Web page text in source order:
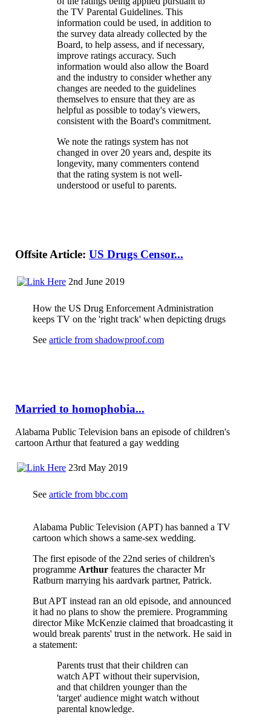
the TV Parental Guidelines. This
information could be used, in addition to
the survey data already collected by the
Board, to help assess, and if necessary,
improve ratings accuracy. Such
information would also allow the Board
and the industry to consider whether any
changes are needed to the guidelines
themselves to ensure that they are as
helpful as possible to today's viewers,
consistent with the Board's commitment.
We note the ratings system has not
changed in over 20 years and, despite its
longevity, many commenters contend
that the rating system is not well-
understood or useful to parents.
Offsite Article: US Drugs Censor...
2nd June 2019
How the US Drug Enforcement Administration
keeps TV on the 'right track' when depicting drugs
See article from shadowproof.com
Married to homophobia...
Alabama Public Television bans an episode of children's
cartoon Arthur that featured a gay wedding
23rd May 2019
See article from bbc.com
Alabama Public Television (APT) has banned a TV
cartoon which shows a same-sex wedding.
The first episode of the 22nd series of children's
programme Arthur features the character Mr
Ratburn marrying his aardvark partner, Patrick.
But APT instead ran an old episode, and announced
it had no plans to show the premiere. Programming
director Mike McKenzie claimed that broadcasting it
would break parents' trust in the network. He said in
a statement:
Parents trust that their children can
watch APT without their supervision,
and that children younger than the
'target' audience might watch without
parental knowledge.